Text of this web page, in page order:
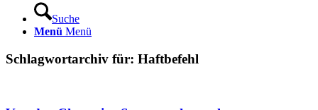
Suche
Menü Menü
Schlagwortarchiv für: Haftbefehl